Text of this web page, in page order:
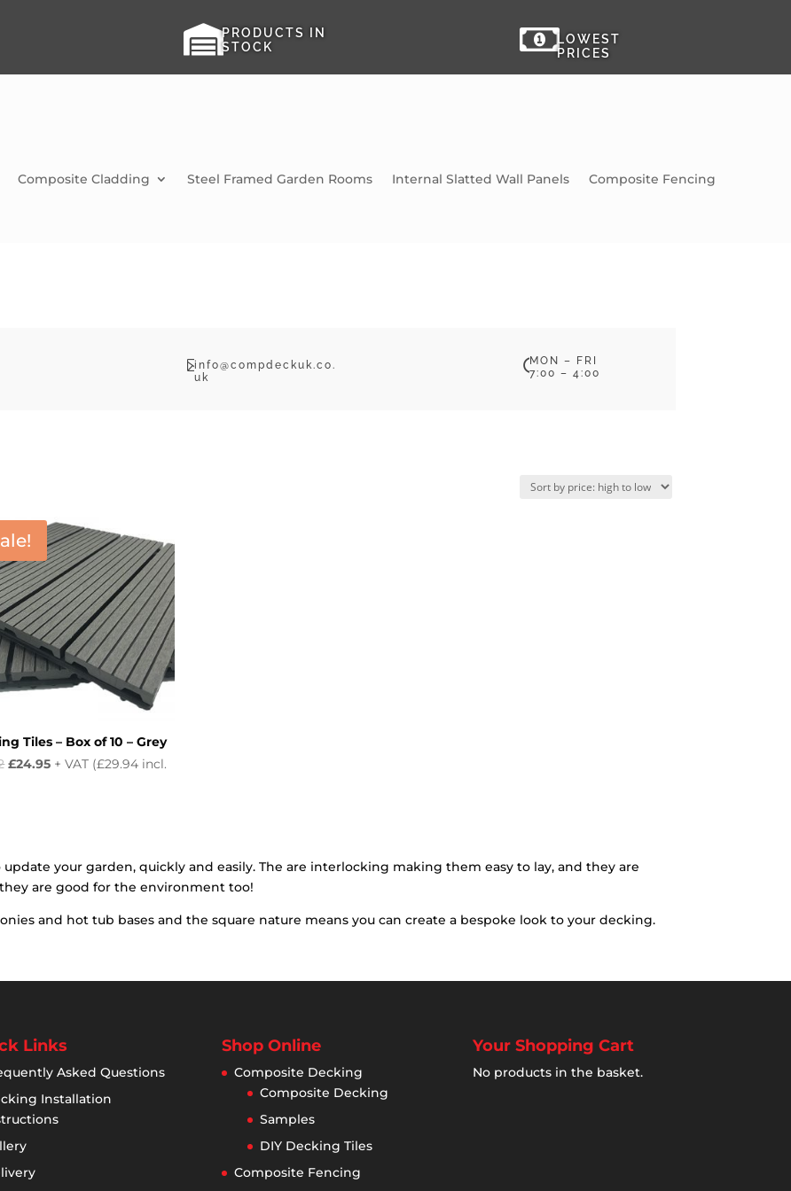
PRODUCTS IN
STOCK
LOWEST
PRICES
Composite Cladding Steel Framed Garden Rooms Internal Slatted Wall Panels
Composite Fencing
info@compdeckuk.co.
uk
MON – FRI
7:00 – 4:00
Tiles – Box of 10 – Grey
Original
£24.95Current
+ VAT (£29.94 incl.
your garden, quickly and easily. The are interlocking making them easy to lay, and they are
are good for the environment too!
and hot tub bases and the square nature means you can create a bespoke look to your decking.
Links
Asked Questions
Installation
Shop Online
Composite Decking
Composite Decking
Samples
DIY Decking Tiles
Composite Fencing
Your Shopping Cart
No products in the basket.